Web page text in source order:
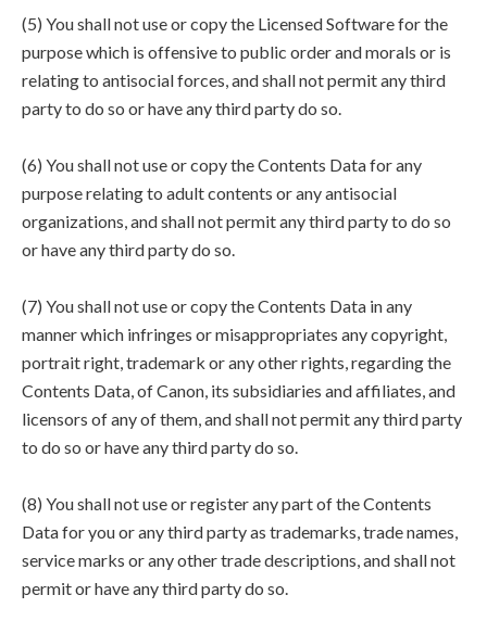
(5) You shall not use or copy the Licensed Software for the
purpose which is offensive to public order and morals or is
relating to antisocial forces, and shall not permit any third
party to do so or have any third party do so.
(6) You shall not use or copy the Contents Data for any
purpose relating to adult contents or any antisocial
organizations, and shall not permit any third party to do so
or have any third party do so.
(7) You shall not use or copy the Contents Data in any
manner which infringes or misappropriates any copyright,
portrait right, trademark or any other rights, regarding the
Contents Data, of Canon, its subsidiaries and affiliates, and
licensors of any of them, and shall not permit any third party
to do so or have any third party do so.
(8) You shall not use or register any part of the Contents
Data for you or any third party as trademarks, trade names,
service marks or any other trade descriptions, and shall not
permit or have any third party do so.